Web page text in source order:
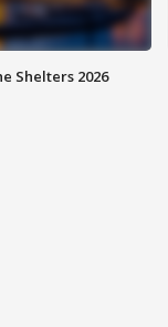
Shelters 2026